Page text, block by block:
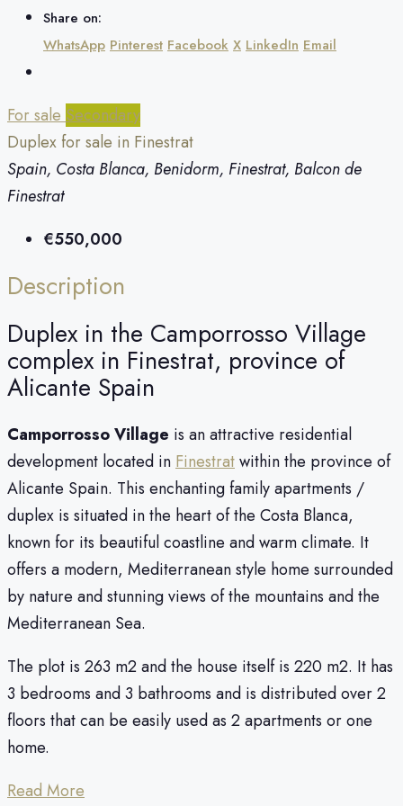
Share on:
WhatsApp Pinterest Facebook X LinkedIn Email
For sale Secondary
Duplex for sale in Finestrat
Spain, Costa Blanca, Benidorm, Finestrat, Balcon de
Finestrat
€550,000
Description
Duplex in the Camporrosso Village
complex in Finestrat, province of
Alicante Spain
Camporrosso Village is an attractive residential
development located in Finestratwithin the province of
Alicante Spain. This enchanting family apartments /
duplex is situated in the heart of the Costa Blanca,
known for its beautiful coastline and warm climate. It
offers a modern, Mediterranean style home surrounded
by nature and stunning views of the mountains and the
Mediterranean Sea.
The plot is 263 m2 and the house itself is 220 m2. It has
3 bedrooms and 3 bathrooms and is distributed over 2
floors that can be easily used as 2 apartments or one
home.
Read More